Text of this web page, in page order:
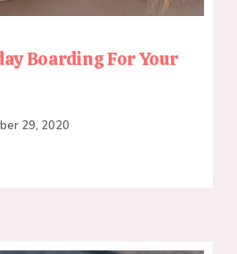
Boarding For Your
29, 2020